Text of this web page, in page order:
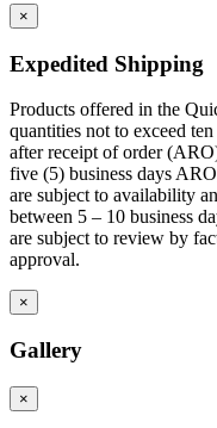
×
Expedited Shipping
Products offered in the
quantities not to exceed
after receipt of order
five (5) business days
are subject to availability
between 5 – 10 business
are subject to review by
approval.
×
Gallery
×